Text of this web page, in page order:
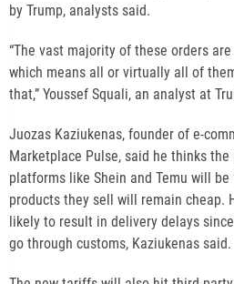
by Trump, analysts said.
“The vast majority of these orders
which means all or virtually all of
that,” Youssef Squali, an analyst at
Juozas Kaziukenas, founder of e-
Marketplace Pulse, said he thinks
platforms like Shein and Temu will be
products they sell will remain cheap.
likely to result in delivery delays
go through customs, Kaziukenas said.